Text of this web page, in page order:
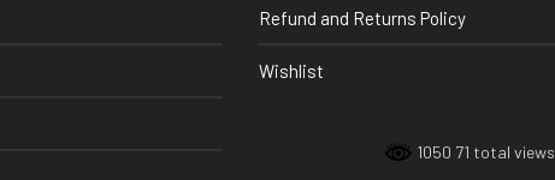
Refund and Returns Policy
Wishlist
1050 71 total views